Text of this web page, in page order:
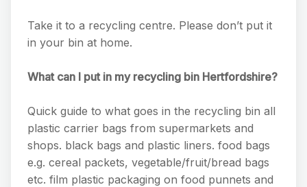
Take it to a recycling centre. Please don’t put it
in your bin at home.
What can I put in my recycling bin Hertfordshire?
Quick guide to what goes in the recycling bin all
plastic carrier bags from supermarkets and
shops. black bags and plastic liners. food bags
e.g. cereal packets, vegetable/fruit/bread bags
etc. film plastic packaging on food punnets and